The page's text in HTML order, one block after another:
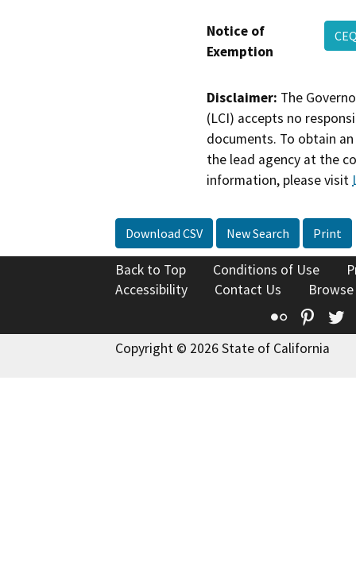
Notice of
Exemption
Disclaimer: The
(LCI) accepts no
documents. To obtain
the lead agency at the
information, please visit
Download CSV New Search Print
Back to Top Conditions of Use
Accessibility
Contact Us
Flickr
Copyright © 2026 State of California